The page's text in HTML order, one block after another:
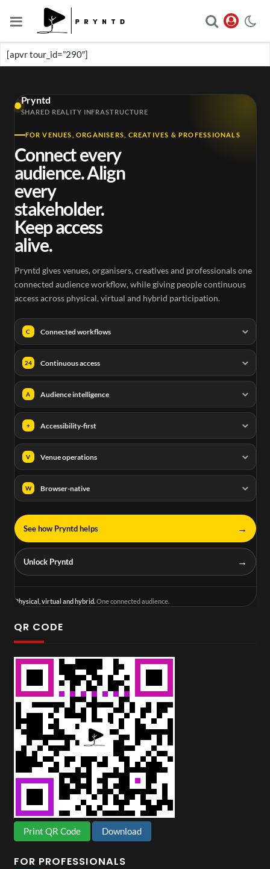
[apvr tour_id=”290″]
Pryntd
SHARED REALITY INFRASTRUCTURE
FOR VENUES, ORGANISERS, CREATIVES & PROFESSIONALS
Connect every
audience. Align
every
stakeholder.
Keep access
alive.
Pryntd gives venues, organisers, creatives and professionals one
connected audience workflow, while giving people continuous
access across physical, virtual and hybrid participation.
C Connected workflows
24 Continuous access
A Audience intelligence
+ Accessibility-first
V Venue operations
W Browser-native
See how Pryntd helps →
Unlock Pryntd →
Physical, virtual and hybrid.One connected audience.
QR CODE
Print QR Code Download
FOR PROFESSIONALS